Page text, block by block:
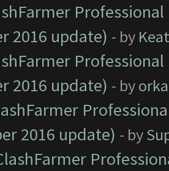
2016 update) - by
2016 update) - by
2016 update) - by